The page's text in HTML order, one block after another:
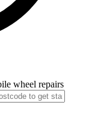
wheel repairs